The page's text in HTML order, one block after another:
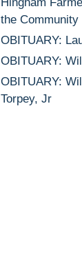
the Community
OBITUARY:
OBITUARY:
OBITUARY:
Torpey, Jr